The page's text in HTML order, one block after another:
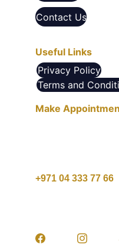
Useful Links
Make
Contact Us
Privacy Policy
Terms and
+971 04 333 77 66